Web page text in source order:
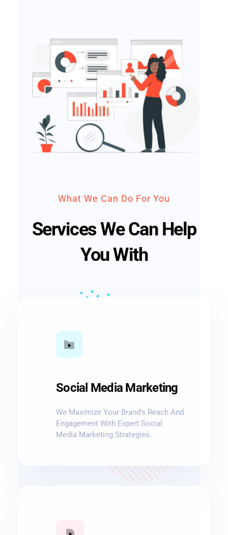
What We Can Do For You
Services We Can Help
You With
Social Media Marketing
We Maximize Your Brand's Reach And
Engagement With Expert Social
Media Marketing Strategies.